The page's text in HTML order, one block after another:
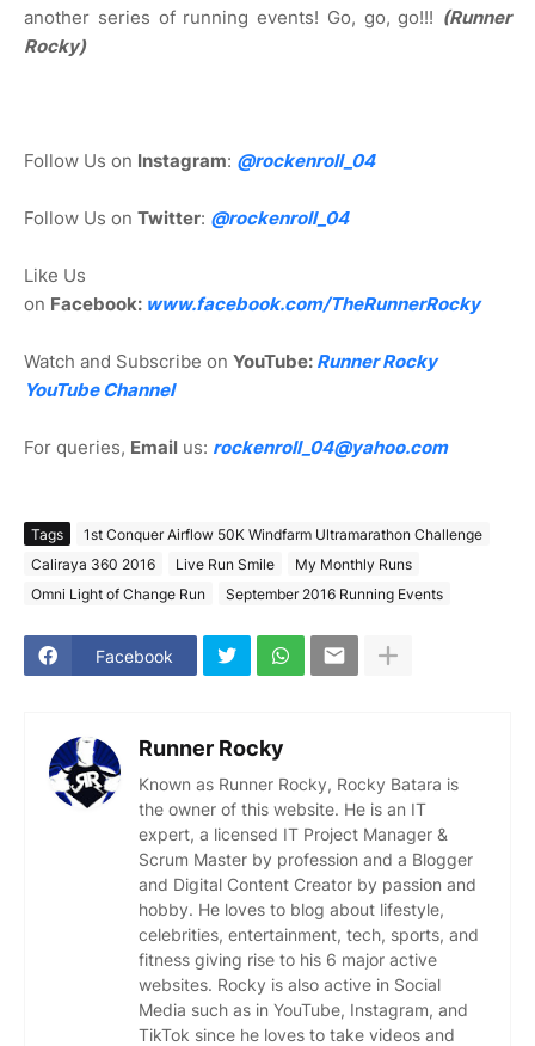
another series of running events! Go, go, go!!! (Runner
Rocky)
Follow Us on Instagram: @rockenroll_04
Follow Us on Twitter: @rockenroll_04
Like Us
on Facebook: www.facebook.com/TheRunnerRocky
Watch and Subscribe on YouTube: Runner Rocky
YouTube Channel
For queries, Email us: rockenroll_04@yahoo.com
Tags
1st Conquer Airflow 50K Windfarm Ultramarathon Challenge
Caliraya 360 2016
Live Run Smile
My Monthly Runs
Omni Light of Change Run
September 2016 Running Events
Facebook
Runner Rocky
Known as Runner Rocky, Rocky Batara is
the owner of this website. He is an IT
expert, a licensed IT Project Manager &
Scrum Master by profession and a Blogger
and Digital Content Creator by passion and
hobby. He loves to blog about lifestyle,
celebrities, entertainment, tech, sports, and
fitness giving rise to his 6 major active
websites. Rocky is also active in Social
Media such as in YouTube, Instagram, and
TikTok since he loves to take videos and